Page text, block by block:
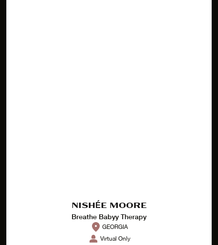
NISHÉE MOORE
Breathe Babyy Therapy
GEORGIA
Virtual Only